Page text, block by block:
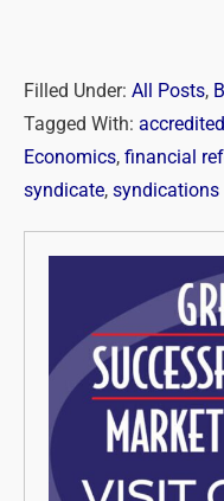
Filled Under: All Posts,
Tagged With:
Economics, financial
syndicate, syndications